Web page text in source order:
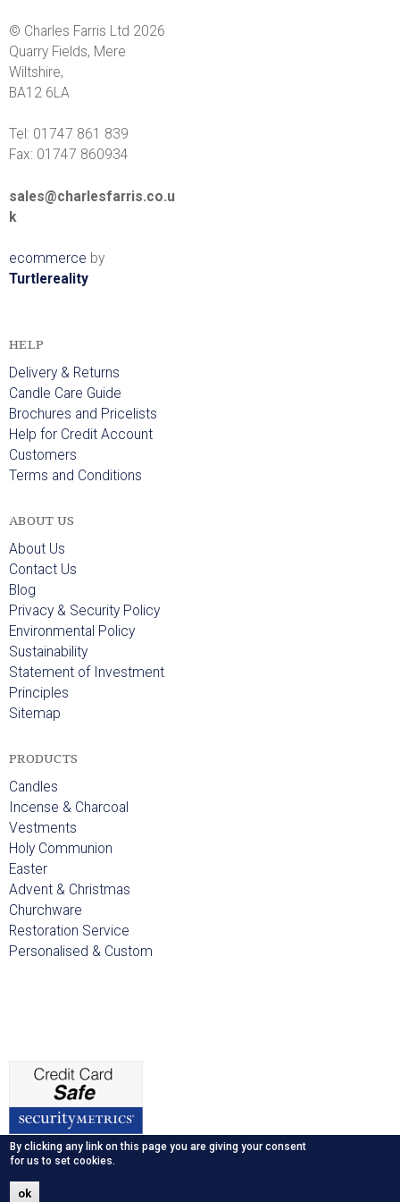
r
r
i
s
© Charles Farris Ltd 2026
Quarry Fields, Mere
Wiltshire,
BA12 6LA
Tel: 01747 861 839
Fax: 01747 860934
sales@charlesfarris.co.u
k
ecommerce by
Turtlereality
HELP
Delivery & Returns
Candle Care Guide
Brochures and Pricelists
Help for Credit Account
Customers
Terms and Conditions
ABOUT US
About Us
Contact Us
Blog
Privacy & Security Policy
Environmental Policy
Sustainability
Statement of Investment
Principles
Sitemap
PRODUCTS
Candles
Incense & Charcoal
Vestments
Holy Communion
Easter
Advent & Christmas
Churchware
Restoration Service
Personalised & Custom
By clicking any link on this page you are giving your consent
for us to set cookies.
ok